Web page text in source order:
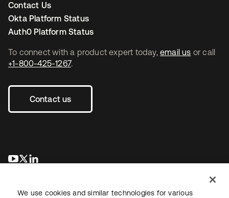
To connect with a product expert today, email us or call
+1-800-425-1267.
Contact us
se abre en una pestaña nueva
se abre en una pestaña nueva
Contact Us
Okta Platform Status
Auth0 Platform Status
We use cookies and similar technologies for various